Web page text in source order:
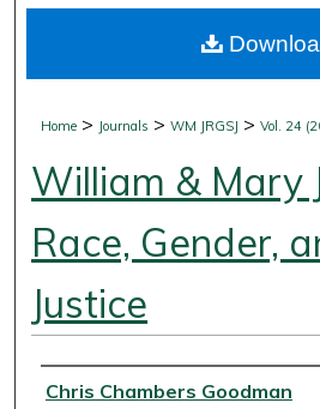
Digital
Home > Journals >WM JRGSJ >Vol. 24
William & Mary
Race, Gender,
Justice
Authors
Chris Chambers Goodman